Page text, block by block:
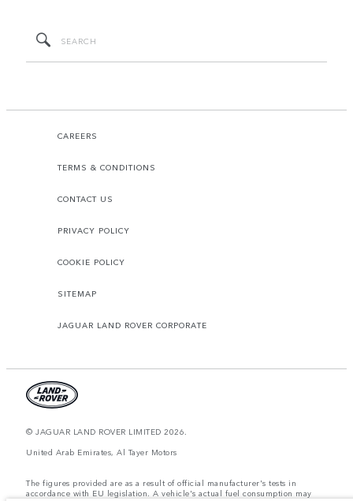
CAREERS
TERMS & CONDITIONS
CONTACT US
PRIVACY POLICY
COOKIE POLICY
SITEMAP
JAGUAR LAND ROVER CORPORATE
© JAGUAR LAND ROVER LIMITED 2026.
United Arab Emirates, Al Tayer Motors
The figures provided are as a result of official manufacturer's tests in
accordance with EU legislation. A vehicle's actual fuel consumption may